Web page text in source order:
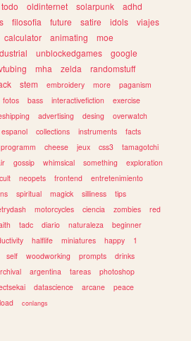
todo oldinternet solarpunk
adhd
filosofia future satire idols
viajes
calculator animating
moe
unblockedgames
google
mha zelda
randomstuff
stem embroidery more
paganism
fotos bass interactivefiction
exercise
advertising desing
overwatch
espanol collections instruments
facts
programm cheese jeux css3
tamagotchi
gossip whimsical something
exploration
cult neopets frontend
entretenimiento
spiritual magick silliness
tips
motorcycles ciencia zombies
red
tadc diario naturaleza
beginner
halflife miniatures happy
1
self woodworking prompts
drinks
argentina tareas
photoshop
datascience arcane
peace
conlangs